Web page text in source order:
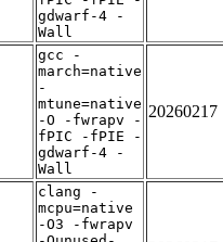
gdwarf-4 -
Wall
gcc -
march=native
-
mtune=native
-O -fwrapv -
fPIC -fPIE -
gdwarf-4 -
Wall
20260217
clang -
mcpu=native
-O3 -fwrapv